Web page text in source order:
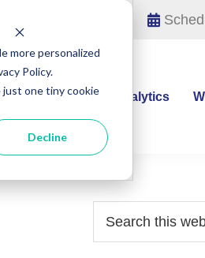
more personalized
Policy.
one tiny cookie
Decline
Digital Analytics